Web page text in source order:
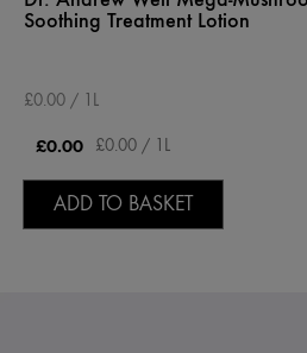
Soothing Treatment Lotion
£0.00 / 1L
£0.00 £0.00 / 1L
ADD TO BASKET